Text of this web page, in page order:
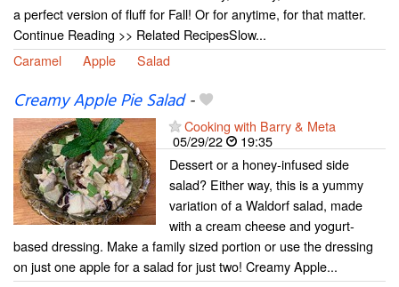
a perfect version of fluff for Fall! Or for anytime, for that matter.
Continue Reading >> Related RecipesSlow...
Caramel
Apple Salad
Creamy Apple Pie Salad-
Cooking with Barry & Meta
05/29/22
19:35
Dessert or a honey-infused side
salad? Either way, this is a yummy
variation of a Waldorf salad, made
with a cream cheese and yogurt-
based dressing. Make a family sized portion or use the dressing
on just one apple for a salad for just two! Creamy Apple...